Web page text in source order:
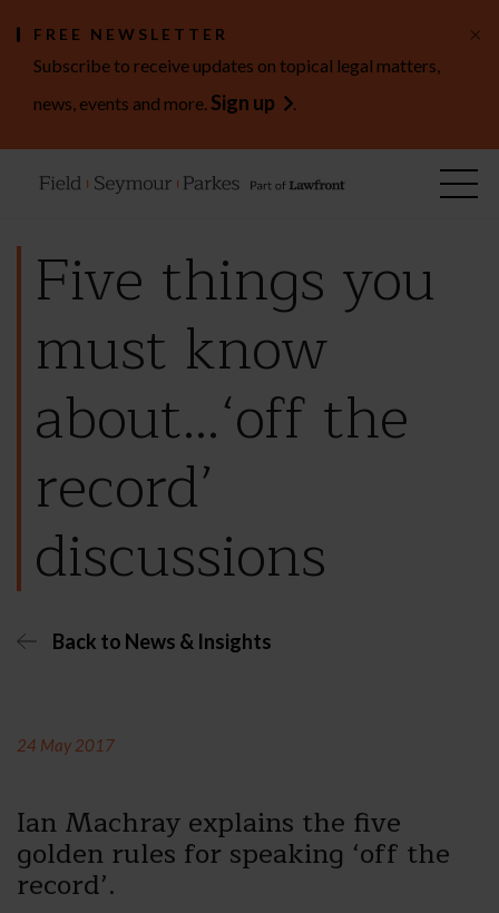
FREE NEWSLETTER
Subscribe to receive updates on topical legal matters,
news, events and more. Sign up .
×
Five things you
must know
about…‘off the
record’
discussions
Back to News & Insights
24 May 2017
Ian Machray explains the five
golden rules for speaking ‘off the
record’.